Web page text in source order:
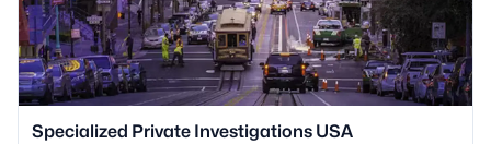
Specialized Private Investigations USA